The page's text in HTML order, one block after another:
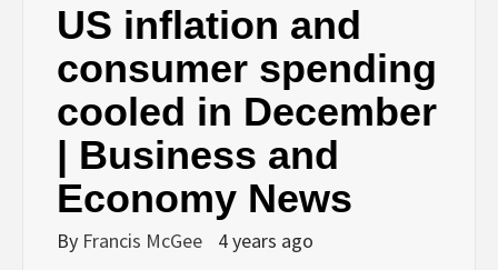
US inflation and
consumer spending
cooled in December
| Business and
Economy News
By Francis McGee 4 years ago